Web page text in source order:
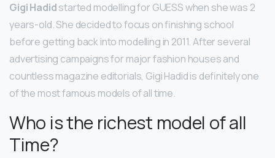
Gigi Hadidstarted modelling for GUESS when she was 2
years-old. She decided to focus on finishing school
before getting back into modelling in 2011. After several
advertising campaigns for major fashion houses and
countless magazine editorials, Gigi Hadid is definitely one
of the most famous models of all time.
Who is the richest model of all
Time?